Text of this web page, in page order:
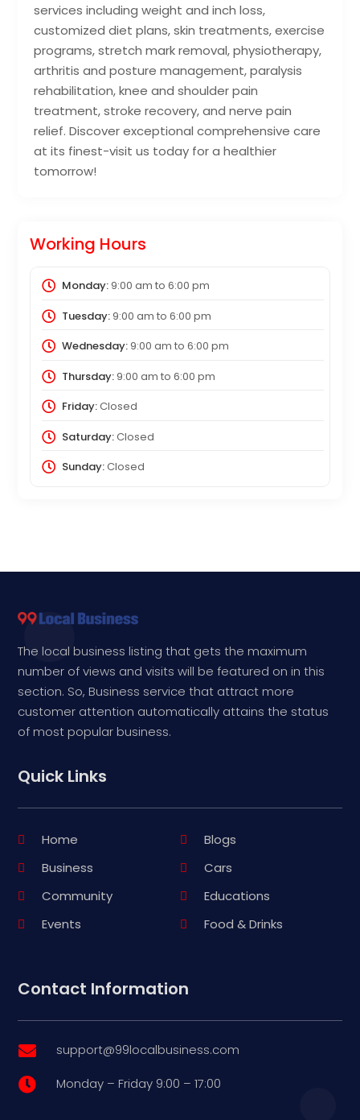
services including weight and inch loss,
customized diet plans, skin treatments, exercise
programs, stretch mark removal, physiotherapy,
arthritis and posture management, paralysis
rehabilitation, knee and shoulder pain
treatment, stroke recovery, and nerve pain
relief. Discover exceptional comprehensive care
at its finest-visit us today for a healthier
tomorrow!
Working Hours
Monday:9:00 am to 6:00 pm
Tuesday:9:00 am to 6:00 pm
Wednesday:9:00 am to 6:00 pm
Thursday:9:00 am to 6:00 pm
Friday:Closed
Saturday:Closed
Sunday:Closed
The local business listing that gets the maximum
number of views and visits will be featured on in this
section. So, Business service that attract more
customer attention automatically attains the status
of most popular business.
Quick Links
Home
Blogs
Business
Cars
Community
Educations
Events
Food & Drinks
Contact Information
 support@99localbusiness.com
 Monday – Friday 9:00 – 17:00